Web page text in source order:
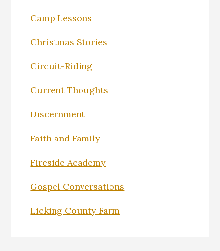
Camp Lessons
Christmas Stories
Circuit-Riding
Current Thoughts
Discernment
Faith and Family
Fireside Academy
Gospel Conversations
Licking County Farm